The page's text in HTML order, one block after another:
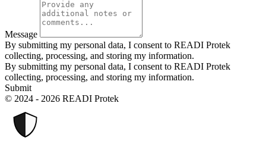
Message
By submitting my personal data, I consent to READI Protek
collecting, processing, and storing my information.
By submitting my personal data, I consent to READI Protek
collecting, processing, and storing my information.
Submit
© 2024 - 2026 READI Protek